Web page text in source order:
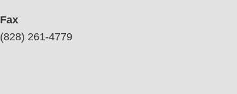
Fax
(828) 261-4779